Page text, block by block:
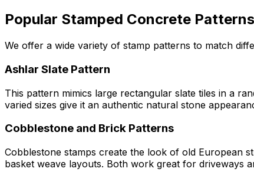
Popular Stamped Concrete Patterns
We offer a wide variety of stamp patterns to match
Ashlar Slate Pattern
This pattern mimics large rectangular slate tiles in a
varied sizes give it an authentic natural stone
Cobblestone and Brick Patterns
Cobblestone stamps create the look of old European
basket weave layouts. Both work great for driveways